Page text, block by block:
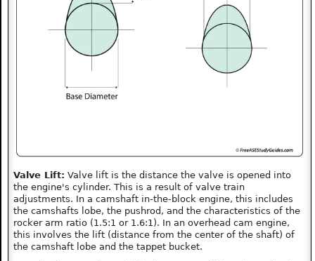
Valve Lift: Valve lift is the distance the valve is opened into
the engine's cylinder. This is a result of valve train
adjustments. In a camshaft in-the-block engine, this includes
the camshafts lobe, the pushrod, and the characteristics of the
rocker arm ratio (1.5:1 or 1.6:1). In an overhead cam engine,
this involves the lift (distance from the center of the shaft) of
the camshaft lobe and the tappet bucket.